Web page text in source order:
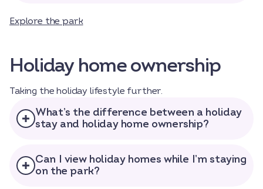
Explore the park
Holiday home ownership
Taking the holiday lifestyle further.
What’s the difference between a holiday
stay and holiday home ownership?
Can I view holiday homes while I’m staying
on the park?